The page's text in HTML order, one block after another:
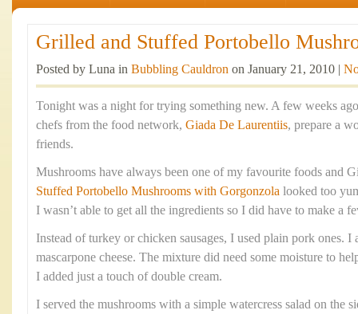
Grilled and Stuffed Portobello
Posted by Luna in Bubbling Cauldron on January 21, 2010 |
Tonight was a night for trying something new. A few weeks
chefs from the food network, Giada De Laurentiis, prepare a
friends.
Mushrooms have always been one of my favourite foods and
Stuffed Portobello Mushrooms with Gorgonzola looked too
I wasn’t able to get all the ingredients so I did have to make a
Instead of turkey or chicken sausages, I used plain pork ones. I
mascarpone cheese. The mixture did need some moisture to
I added just a touch of double cream.
I served the mushrooms with a simple watercress salad on the